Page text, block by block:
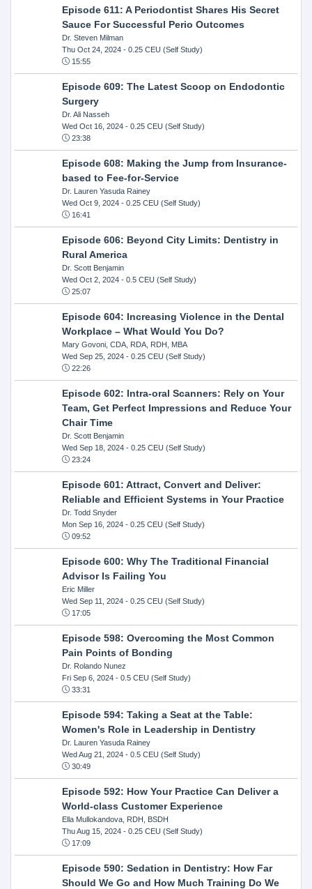
Episode 611: A Periodontist Shares His Secret
Sauce For Successful Perio Outcomes
Dr. Steven Milman
Thu Oct 24, 2024- 0.25 CEU (Self Study)
15:55
Episode 609: The Latest Scoop on Endodontic
Surgery
Dr. Ali Nasseh
Wed Oct 16, 2024- 0.25 CEU (Self Study)
23:38
Episode 608: Making the Jump from Insurance-
based to Fee-for-Service
Dr. Lauren Yasuda Rainey
Wed Oct 9, 2024- 0.25 CEU (Self Study)
16:41
Episode 606: Beyond City Limits: Dentistry in
Rural America
Dr. Scott Benjamin
Wed Oct 2, 2024- 0.5 CEU (Self Study)
25:07
Episode 604: Increasing Violence in the Dental
Workplace – What Would You Do?
Mary Govoni, CDA, RDA, RDH, MBA
Wed Sep 25, 2024- 0.25 CEU (Self Study)
22:26
Episode 602: Intra-oral Scanners: Rely on Your
Team, Get Perfect Impressions and Reduce Your
Chair Time
Dr. Scott Benjamin
Wed Sep 18, 2024- 0.25 CEU (Self Study)
23:24
Episode 601: Attract, Convert and Deliver:
Reliable and Efficient Systems in Your Practice
Dr. Todd Snyder
Mon Sep 16, 2024- 0.25 CEU (Self Study)
09:52
Episode 600: Why The Traditional Financial
Advisor Is Failing You
Eric Miller
Wed Sep 11, 2024- 0.25 CEU (Self Study)
17:05
Episode 598: Overcoming the Most Common
Pain Points of Bonding
Dr. Rolando Nunez
Fri Sep 6, 2024- 0.5 CEU (Self Study)
33:31
Episode 594: Taking a Seat at the Table:
Women's Role in Leadership in Dentistry
Dr. Lauren Yasuda Rainey
Wed Aug 21, 2024- 0.5 CEU (Self Study)
30:49
Episode 592: How Your Practice Can Deliver a
World-class Customer Experience
Ella Mullokandova, RDH, BSDH
Thu Aug 15, 2024- 0.25 CEU (Self Study)
17:09
Episode 590: Sedation in Dentistry: How Far
Should We Go and How Much Training Do We